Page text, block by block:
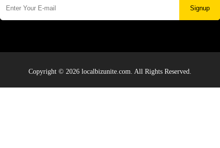
Signup
Copyright © 2026 localbizunite.com. All Rights Reserved.